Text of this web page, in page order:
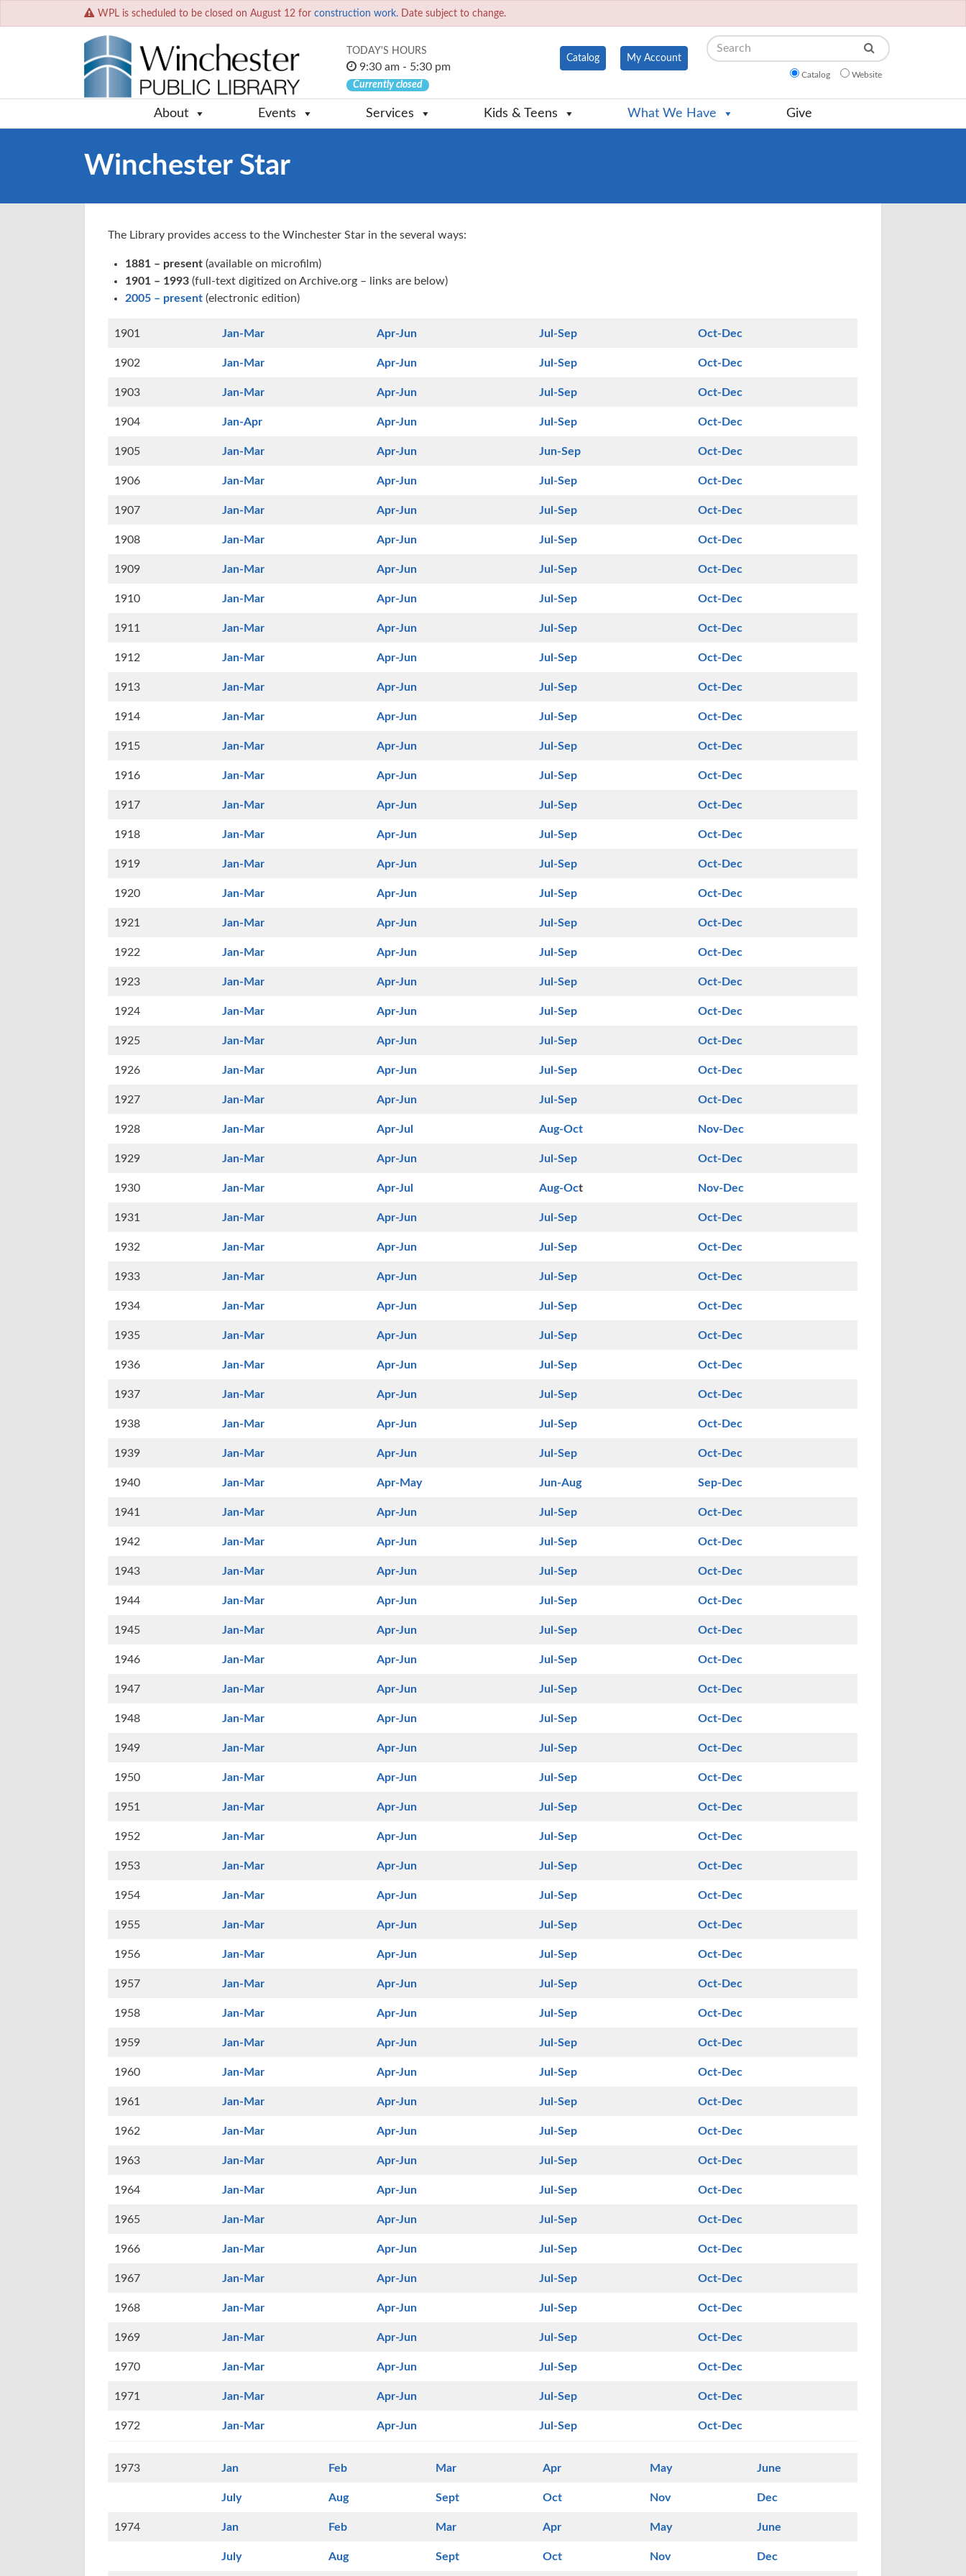
WPL is scheduled to be closed on August 12 for construction work. Date subject to change.
TODAY'S HOURS
9:30 am - 5:30 pm
Currently closed
Catalog My Account
Search
Catalog Website
About Events Services Kids & Teens What We Have Give
Winchester Star
The Library provides access to the Winchester Star in the several ways:
1881 – present (available on microfilm)
1901 – 1993 (full-text digitized on Archive.org – links are below)
2005 – present (electronic edition)
1901 Jan-Mar Apr-Jun Jul-Sep Oct-Dec
1902 Jan-Mar Apr-Jun Jul-Sep Oct-Dec
1903 Jan-Mar Apr-Jun Jul-Sep Oct-Dec
1904 Jan-Apr Apr-Jun Jul-Sep Oct-Dec
1905 Jan-Mar Apr-Jun Jun-Sep Oct-Dec
1906 Jan-Mar Apr-Jun Jul-Sep Oct-Dec
1907 Jan-Mar Apr-Jun Jul-Sep Oct-Dec
1908 Jan-Mar Apr-Jun Jul-Sep Oct-Dec
1909 Jan-Mar Apr-Jun Jul-Sep Oct-Dec
1910 Jan-Mar Apr-Jun Jul-Sep Oct-Dec
1911 Jan-Mar Apr-Jun Jul-Sep Oct-Dec
1912 Jan-Mar Apr-Jun Jul-Sep Oct-Dec
1913 Jan-Mar Apr-Jun Jul-Sep Oct-Dec
1914 Jan-Mar Apr-Jun Jul-Sep Oct-Dec
1915 Jan-Mar Apr-Jun Jul-Sep Oct-Dec
1916 Jan-Mar Apr-Jun Jul-Sep Oct-Dec
1917 Jan-Mar Apr-Jun Jul-Sep Oct-Dec
1918 Jan-Mar Apr-Jun Jul-Sep Oct-Dec
1919 Jan-Mar Apr-Jun Jul-Sep Oct-Dec
1920 Jan-Mar Apr-Jun Jul-Sep Oct-Dec
1921 Jan-Mar Apr-Jun Jul-Sep Oct-Dec
1922 Jan-Mar Apr-Jun Jul-Sep Oct-Dec
1923 Jan-Mar Apr-Jun Jul-Sep Oct-Dec
1924 Jan-Mar Apr-Jun Jul-Sep Oct-Dec
1925 Jan-Mar Apr-Jun Jul-Sep Oct-Dec
1926 Jan-Mar Apr-Jun Jul-Sep Oct-Dec
1927 Jan-Mar Apr-Jun Jul-Sep Oct-Dec
1928 Jan-Mar Apr-Jul Aug-Oct Nov-Dec
1929 Jan-Mar Apr-Jun Jul-Sep Oct-Dec
1930 Jan-Mar Apr-Jul Aug-Oct Nov-Dec
1931 Jan-Mar Apr-Jun Jul-Sep Oct-Dec
1932 Jan-Mar Apr-Jun Jul-Sep Oct-Dec
1933 Jan-Mar Apr-Jun Jul-Sep Oct-Dec
1934 Jan-Mar Apr-Jun Jul-Sep Oct-Dec
1935 Jan-Mar Apr-Jun Jul-Sep Oct-Dec
1936 Jan-Mar Apr-Jun Jul-Sep Oct-Dec
1937 Jan-Mar Apr-Jun Jul-Sep Oct-Dec
1938 Jan-Mar Apr-Jun Jul-Sep Oct-Dec
1939 Jan-Mar Apr-Jun Jul-Sep Oct-Dec
1940 Jan-Mar Apr-May Jun-Aug Sep-Dec
1941 Jan-Mar Apr-Jun Jul-Sep Oct-Dec
1942 Jan-Mar Apr-Jun Jul-Sep Oct-Dec
1943 Jan-Mar Apr-Jun Jul-Sep Oct-Dec
1944 Jan-Mar Apr-Jun Jul-Sep Oct-Dec
1945 Jan-Mar Apr-Jun Jul-Sep Oct-Dec
1946 Jan-Mar Apr-Jun Jul-Sep Oct-Dec
1947 Jan-Mar Apr-Jun Jul-Sep Oct-Dec
1948 Jan-Mar Apr-Jun Jul-Sep Oct-Dec
1949 Jan-Mar Apr-Jun Jul-Sep Oct-Dec
1950 Jan-Mar Apr-Jun Jul-Sep Oct-Dec
1951 Jan-Mar Apr-Jun Jul-Sep Oct-Dec
1952 Jan-Mar Apr-Jun Jul-Sep Oct-Dec
1953 Jan-Mar Apr-Jun Jul-Sep Oct-Dec
1954 Jan-Mar Apr-Jun Jul-Sep Oct-Dec
1955 Jan-Mar Apr-Jun Jul-Sep Oct-Dec
1956 Jan-Mar Apr-Jun Jul-Sep Oct-Dec
1957 Jan-Mar Apr-Jun Jul-Sep Oct-Dec
1958 Jan-Mar Apr-Jun Jul-Sep Oct-Dec
1959 Jan-Mar Apr-Jun Jul-Sep Oct-Dec
1960 Jan-Mar Apr-Jun Jul-Sep Oct-Dec
1961 Jan-Mar Apr-Jun Jul-Sep Oct-Dec
1962 Jan-Mar Apr-Jun Jul-Sep Oct-Dec
1963 Jan-Mar Apr-Jun Jul-Sep Oct-Dec
1964 Jan-Mar Apr-Jun Jul-Sep Oct-Dec
1965 Jan-Mar Apr-Jun Jul-Sep Oct-Dec
1966 Jan-Mar Apr-Jun Jul-Sep Oct-Dec
1967 Jan-Mar Apr-Jun Jul-Sep Oct-Dec
1968 Jan-Mar Apr-Jun Jul-Sep Oct-Dec
1969 Jan-Mar Apr-Jun Jul-Sep Oct-Dec
1970 Jan-Mar Apr-Jun Jul-Sep Oct-Dec
1971 Jan-Mar Apr-Jun Jul-Sep Oct-Dec
1972 Jan-Mar Apr-Jun Jul-Sep Oct-Dec
1973 Jan Feb Mar Apr May June
July Aug Sept Oct Nov Dec
1974 Jan Feb Mar Apr May June
July Aug Sept Oct Nov Dec